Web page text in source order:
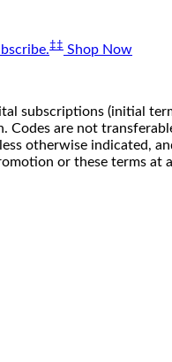
‡‡ Shop Now
subscriptions (initial
are not
otherwise indicated,
or these terms at